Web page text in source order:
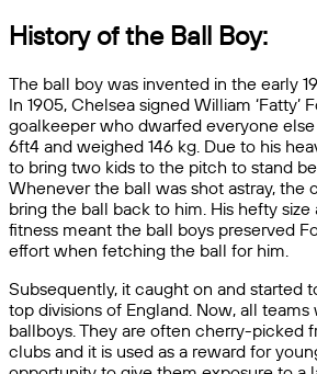
History of the Ball Boy:
The ball boy was invented in the early
In 1905, Chelsea signed William ‘Fatty’
goalkeeper who dwarfed everyone
6ft4 and weighed 146 kg. Due to his
to bring two kids to the pitch to stand
Whenever the ball was shot astray, the
bring the ball back to him. His hefty
fitness meant the ball boys preserved
effort when fetching the ball for him.
Subsequently, it caught on and started
top divisions of England. Now, all
ballboys. They are often cherry-picked
clubs and it is used as a reward for